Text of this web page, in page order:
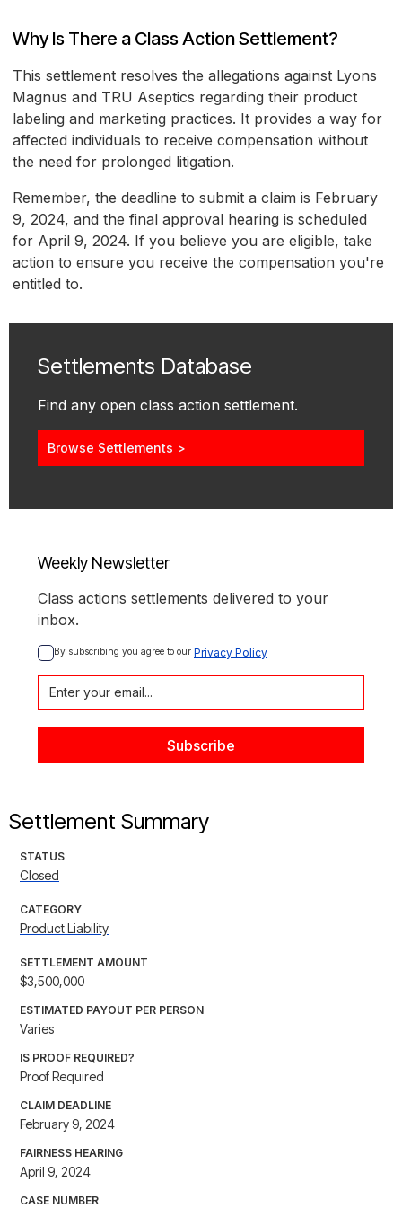
Why Is There a Class Action Settlement?
This settlement resolves the allegations against Lyons
Magnus and TRU Aseptics regarding their product
labeling and marketing practices. It provides a way for
affected individuals to receive compensation without
the need for prolonged litigation.
Remember, the deadline to submit a claim is February
9, 2024, and the final approval hearing is scheduled
for April 9, 2024. If you believe you are eligible, take
action to ensure you receive the compensation you're
entitled to.
Settlements Database
Find any open class action settlement.
Browse Settlements >
Weekly Newsletter
Class actions settlements delivered to your
inbox.
By subscribing you agree to our Privacy Policy
Settlement Summary
STATUS
Closed
CATEGORY
Product Liability
SETTLEMENT AMOUNT
$3,500,000
ESTIMATED PAYOUT PER PERSON
Varies
IS PROOF REQUIRED?
Proof Required
CLAIM DEADLINE
February 9, 2024
FAIRNESS HEARING
April 9, 2024
CASE NUMBER